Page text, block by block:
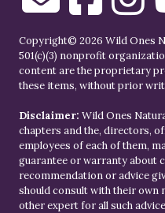
Copyright© 2026 Wild Ones
501(c)(3) nonprofit
content are the proprietary
these items, without prior
Disclaimer: Wild Ones
chapters and the, directors,
employees of each of them,
guarantee or warranty about
recommendation or advice
should consult with their own
other expert for all such